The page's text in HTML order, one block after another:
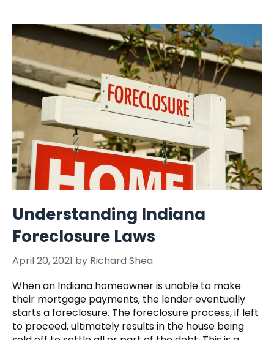
Understanding Indiana
Foreclosure Laws
April 20, 2021 by Richard Shea
When an Indiana homeowner is unable to make
their mortgage payments, the lender eventually
starts a foreclosure. The foreclosure process, if left
to proceed, ultimately results in the house being